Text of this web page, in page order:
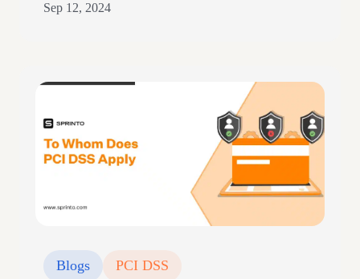
complexity, inadequate classification, and insufficient
access and standardize across…
Sep 12, 2024
Blogs PCI DSS